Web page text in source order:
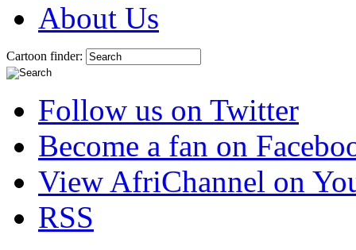
About Us
Cartoon finder:
Follow us on Twitter
Become a fan on
View AfriChannel on
RSS